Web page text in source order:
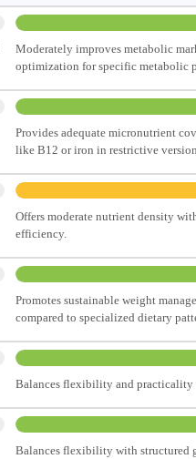
Moderately improves metabolic
optimization for specific metabolic
Provides adequate micronutrient
like B12 or iron in restrictive
Offers moderate nutrient density
efficiency.
Promotes sustainable weight
compared to specialized dietary
Balances flexibility and practicality
Balances flexibility with structured